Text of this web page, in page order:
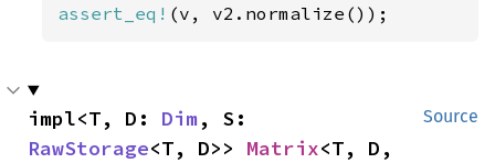
assert_eq! (v, v2.normalize());
Source
impl<T, D: Dim
RawStorage<T, D>> Matrix